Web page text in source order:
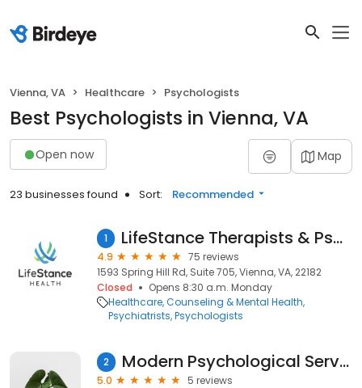
Vienna, VA Healthcare Psychologists
Best Psychologists in Vienna, VA
Open now Map
23 businesses found Sort: Recommended
1 LifeStance Therapists & Psychiatrists
4.9
75 reviews
1593 Spring Hill Rd, Suite 705, Vienna, VA, 22182
Closed
Opens 8:30 a.m. Monday
Healthcare Counseling & Mental Health
Psychiatrists Psychologists
2 Modern Psychological Services
5.0
5 reviews